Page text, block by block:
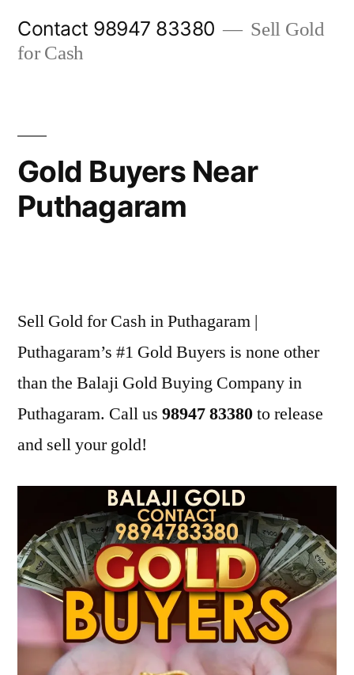
Contact 98947 83380
Sell Gold
for Cash
Gold Buyers Near
Puthagaram
2024
Sell Gold for Cash in Puthagaram |
Puthagaram’s #1 Gold Buyers is none other
than the Balaji Gold Buying Company in
Puthagaram. Call us 98947 83380to release
and sell your gold!